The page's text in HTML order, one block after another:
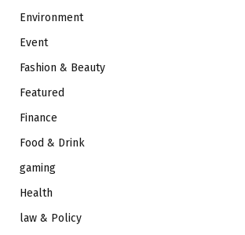
Environment
Event
Fashion & Beauty
Featured
Finance
Food & Drink
gaming
Health
law & Policy